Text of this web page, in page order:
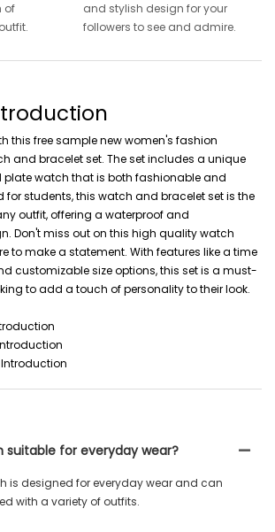
of
and stylish design for your
followers to see and admire.
this free sample new women's fashion
and bracelet set. The set includes a unique
watch that is both fashionable and
for students, this watch and bracelet set is the
outfit, offering a waterproof and
Don't miss out on this high quality watch
to make a statement. With features like a time
customizable size options, this set is a must-
to add a touch of personality to their look.
suitable for everyday wear?
is designed for everyday wear and can
with a variety of outfits.